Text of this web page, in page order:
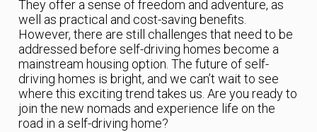
They offer a sense of freedom and adventure, as
well as practical and cost-saving benefits.
However, there are still challenges that need to be
addressed before self-driving homes become a
mainstream housing option. The future of self-
driving homes is bright, and we can’t wait to see
where this exciting trend takes us. Are you ready to
join the new nomads and experience life on the
road in a self-driving home?